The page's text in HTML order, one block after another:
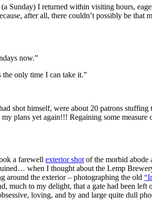
I returned within visiting hours,
after all, there couldn’t possibly be
now.”
only time I can take it.”
shot himself, were about 20 patrons
plans yet again!!! Regaining some
a farewell exterior shot of the morbid abode
when I thought about the Lemp
around the exterior – photographing the old
much to my delight, that a gate had been
loving, and by and large quite dull